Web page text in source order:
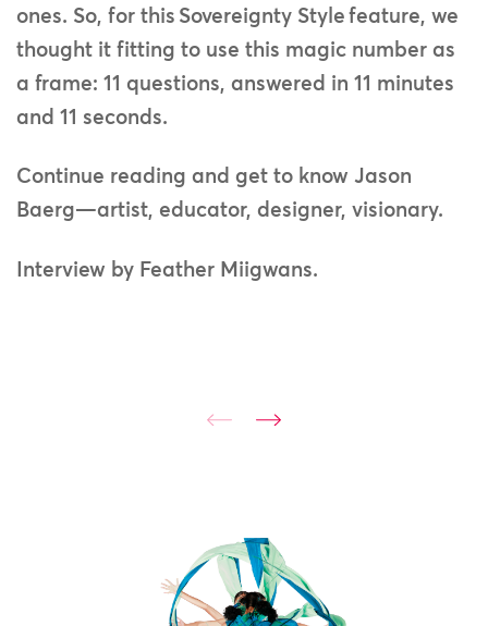
ones. So, for this Sovereignty Style feature, we
thought it fitting to use this magic number as
a frame: 11 questions, answered in 11 minutes
and 11 seconds.
Continue reading and get to know Jason
Baerg—artist, educator, designer, visionary.
Interview by Feather Miigwans.